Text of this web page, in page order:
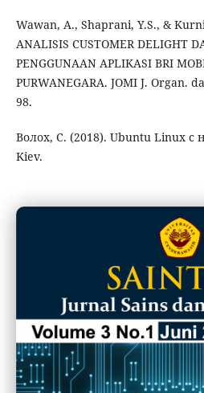
Wawan, A., Shaprani, Y.S., &
ANALISIS CUSTOMER DELIGHT
PENGGUNAAN APLIKASI BRI
PURWANEGARA. JOMI J. Organ.
98.
Волох, С. (2018). Ubuntu Linux c
Kiev.